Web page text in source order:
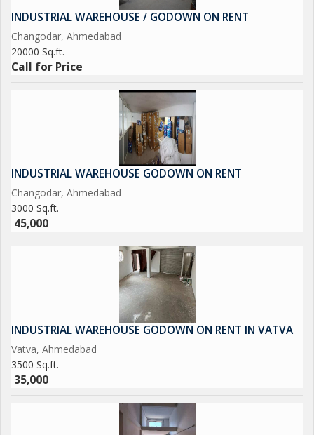
INDUSTRIAL WAREHOUSE / GODOWN ON RENT
Changodar, Ahmedabad
20000 Sq.ft.
Call for Price
INDUSTRIAL WAREHOUSE GODOWN ON RENT
Changodar, Ahmedabad
3000 Sq.ft.
45,000
INDUSTRIAL WAREHOUSE GODOWN ON RENT IN VATVA
Vatva, Ahmedabad
3500 Sq.ft.
35,000